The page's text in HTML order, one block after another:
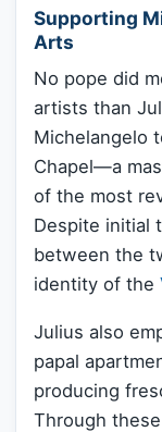
Supporting
Arts
No pope did
artists than
Michelangelo
Chapel—a
of the most
Despite initial
between the
identity of the
Julius also
papal
producing
Through